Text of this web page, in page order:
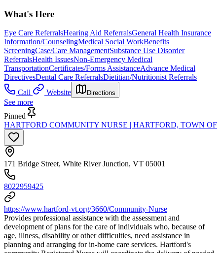
What's Here
Eye Care ReferralsHearing Aid ReferralsGeneral Health Insurance
Information/CounselingMedical Social WorkBenefits
ScreeningCase/Care ManagementSubstance Use Disorder
ReferralsHealth IssuesNon-Emergency Medical
TransportationCertificates/Forms AssistanceAdvance Medical
DirectivesDental Care ReferralsDietitian/Nutritionist Referrals
Call
Website Directions
See more
Pinned
HARTFORD COMMUNITY NURSE | HARTFORD, TOWN OF
171 Bridge Street, White River Junction, VT 05001
8022959425
https://www.hartford-vt.org/3660/Community-Nurse
Provides professional assistance with the assessment and
development of plans for the care of individuals who, because of
age, illness, disability or other difficulties, need assistance in
planning and arranging for in-home care services. Hartford's